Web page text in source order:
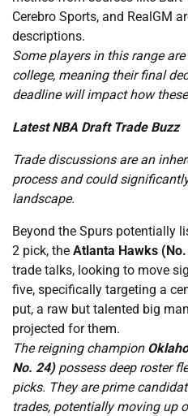
Cerebro Sports, and RealGM
descriptions.
Some players in this range
college, meaning their final
deadline will impact how
Latest NBA Draft Trade Buzz
Trade discussions are an
process and could
landscape.
Beyond the Spurs potentially
2 pick, the Atlanta Hawks
trade talks, looking to move
five, specifically targeting a
put, a raw but talented big
projected for them.
The reigning champion
No. 24)possess deep roster
picks. They are prime
trades, potentially moving up